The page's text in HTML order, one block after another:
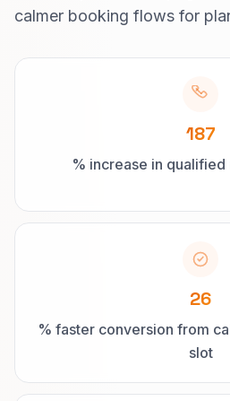
calmer booking flows for
187
% increase in
26
% faster conversion from
slot